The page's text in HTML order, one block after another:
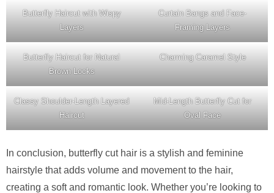
Butterfly Haircut with Wispy
Layers
Curtain Bangs and Face-
Framing Layers
Butterfly Haircut for Natural
Brown Locks
Charming Caramel Style
Classy Shoulder-Length Layered
Haircut
Mid-Length Butterfly Cut for
Oval Face
In conclusion, butterfly cut hair is a stylish and feminine
hairstyle that adds volume and movement to the hair,
creating a soft and romantic look. Whether you’re looking to